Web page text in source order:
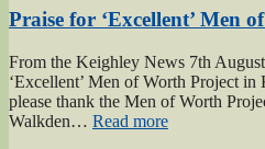
Praise for ‘Excellent’ Men
From the Keighley News 7th
‘Excellent’ Men of Worth Project
please thank the Men of Worth
Walkden… Read more“Praise